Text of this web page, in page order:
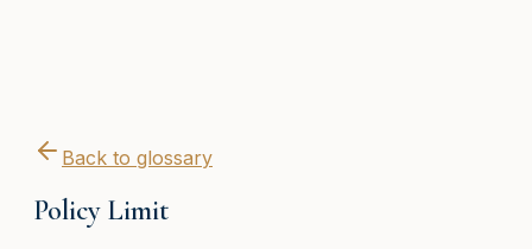
Back to glossary
Policy Limit